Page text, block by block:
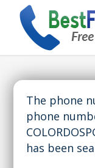
The phone
phone
has been